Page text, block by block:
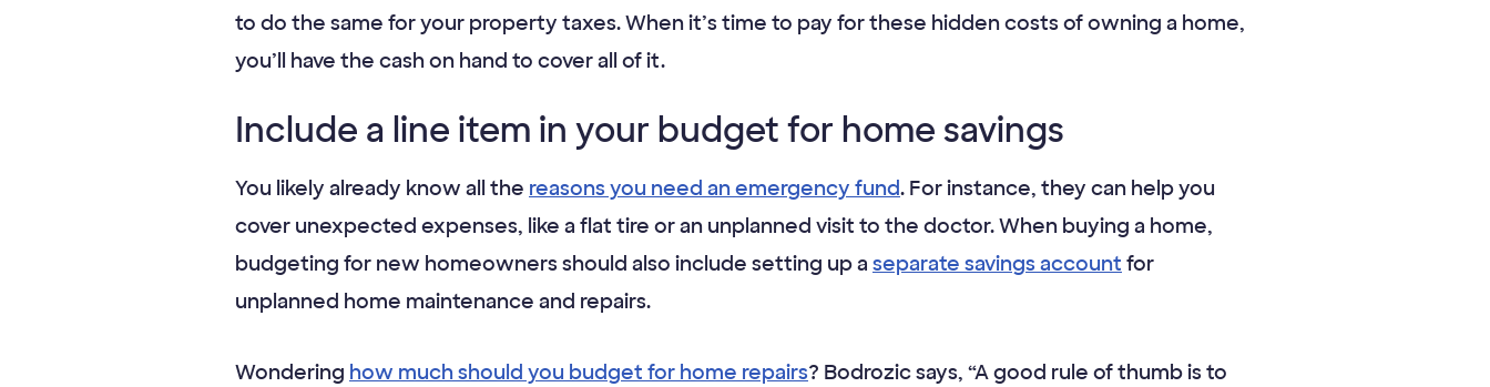
to do the same for your property taxes. When it’s time to pay for these hidden costs of owning a home,
you’ll have the cash on hand to cover all of it.
Include a line item in your budget for home savings
You likely already know all the reasons you need an emergency fund. For instance, they can help you
cover unexpected expenses, like a flat tire or an unplanned visit to the doctor. When buying a home,
budgeting for new homeowners should also include setting up a separate savings account for
unplanned home maintenance and repairs.
Wondering how much should you budget for home repairs? Bodrozic says, “A good rule of thumb is to